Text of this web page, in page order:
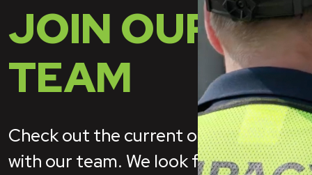
JOIN OUR
TEAM
Check out the current open positions
with our team. We look forward to